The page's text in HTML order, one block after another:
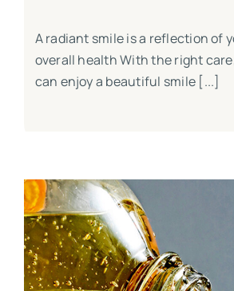
A radiant smile is a reflection of
overall health With the right
can enjoy a beautiful smile [...]